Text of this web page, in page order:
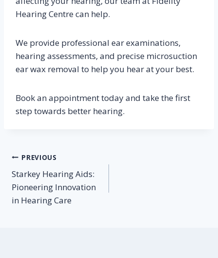
Hearing Centre can help.
We provide professional ear examinations,
hearing assessments, and precise microsuction
ear wax removal to help you hear at your best.
Book an appointment today and take the first
step towards better hearing.
Post
navigation
PREVIOUS
Starkey Hearing Aids:
Pioneering Innovation
in Hearing Care